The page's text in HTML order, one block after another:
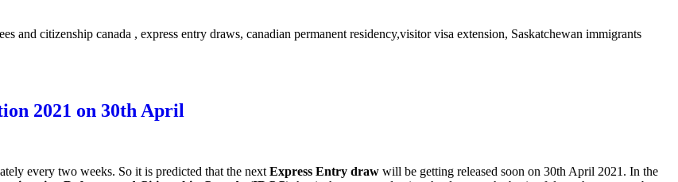
2021 on 30th April
every two weeks. So it is predicted that the next Express Entry draw will be getting released soon on 30th April 2021. In the